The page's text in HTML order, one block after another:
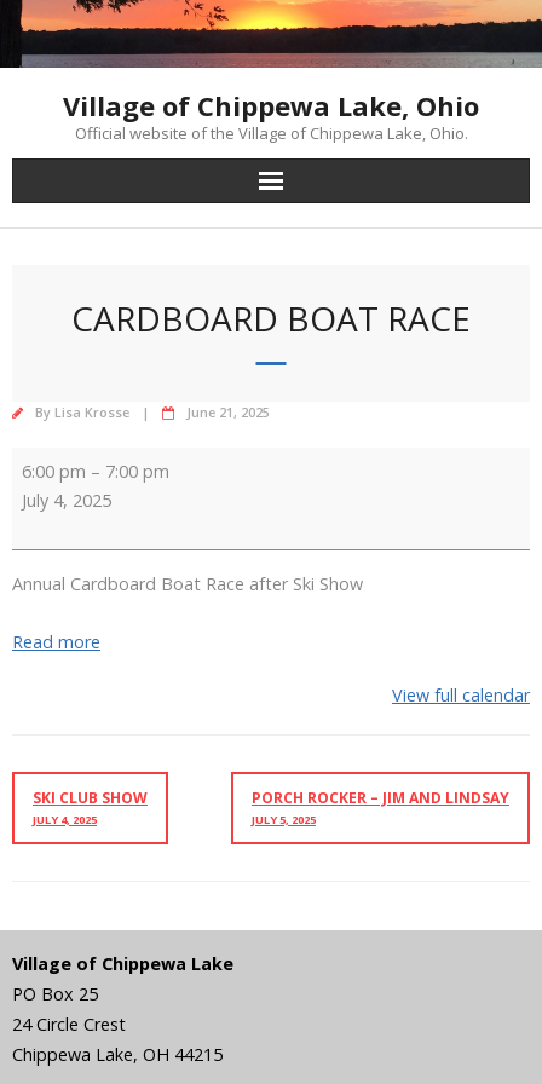
Skip
content
Village of Chippewa Lake, Ohio
Official website of the Village of Chippewa Lake, Ohio.
CARDBOARD BOAT RACE
By Lisa Krosse June 21, 2025
Boat
Race
6:00 pm – 7:00 pm
July 4, 2025
Annual Cardboard Boat Race after Ski Show
Read more
View full calendar
SKI CLUB SHOW
JULY 4, 2025
PORCH ROCKER – JIM AND LINDSAY
JULY 5, 2025
Village of Chippewa Lake
PO Box 25
24 Circle Crest
Chippewa Lake, OH 44215